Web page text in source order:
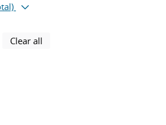
using selected filters
Clear all